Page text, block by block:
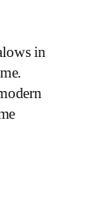
in